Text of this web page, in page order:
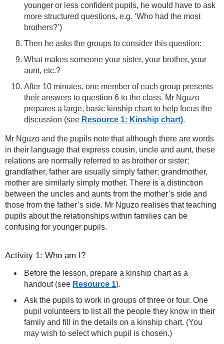
younger or less confident pupils, he would have to ask
more structured questions, e.g. ‘Who had the most
brothers?’)
Then he asks the groups to consider this question:
What makes someone your sister, your brother, your
aunt, etc.?
After 10 minutes, one member of each group presents
their answers to question 6 to the class. Mr Nguzo
prepares a large, basic kinship chart to help focus the
discussion (see Resource 1: Kinship chart).
Mr Nguzo and the pupils note that although there are words
in their language that express cousin, uncle and aunt, these
relations are normally referred to as brother or sister;
grandfather, father are usually simply father; grandmother,
mother are similarly simply mother. There is a distinction
between the uncles and aunts from the mother’s side and
those from the father’s side. Mr Nguzo realises that teaching
pupils about the relationships within families can be
confusing for younger pupils.
Activity 1: Who am I?
Before the lesson, prepare a kinship chart as a
handout (see Resource 1).
Ask the pupils to work in groups of three or four. One
pupil volunteers to list all the people they know in their
family and fill in the details on a kinship chart. (You
may wish to select which pupil is chosen.)